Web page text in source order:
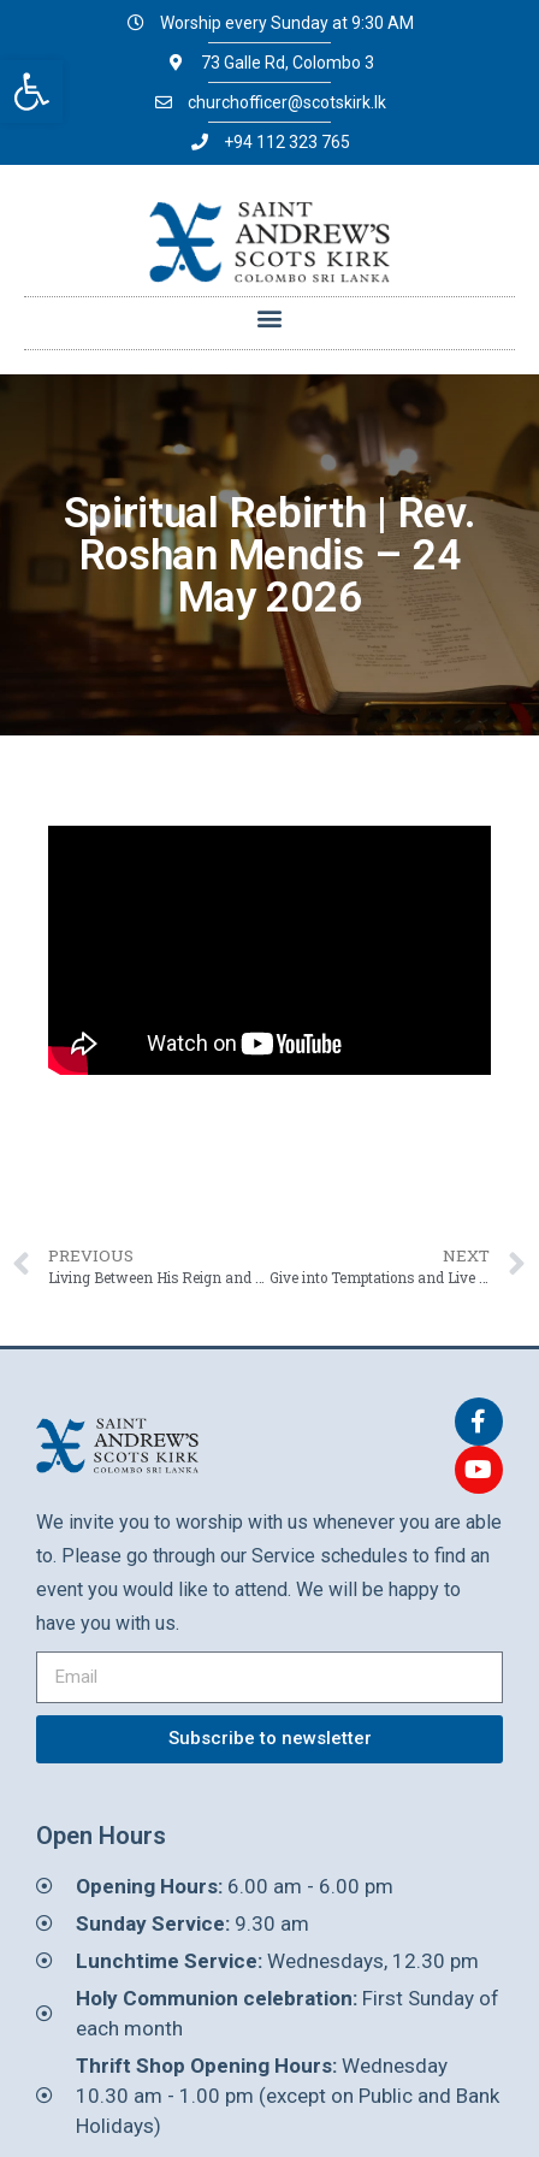
Open toolbar
Worship every Sunday at 9:30 AM
73 Galle Rd, Colombo 3
churchofficer@scotskirk.lk
+94 112 323 765
Spiritual Rebirth | Rev.
Roshan Mendis – 24
May 2026
PREVIOUS NEXT
We invite you to worship with us whenever you are able
to. Please go through our Service schedules to find an
event you would like to attend. We will be happy to
have you with us.
Subscribe to newsletter
Open Hours
Opening Hours:6.00 am - 6.00 pm
Sunday Service:9.30 am
Lunchtime Service:Wednesdays, 12.30 pm
Holy Communion celebration:First Sunday of
each month
Thrift Shop Opening Hours:Wednesday
10.30 am - 1.00 pm (except on Public and Bank
Holidays)